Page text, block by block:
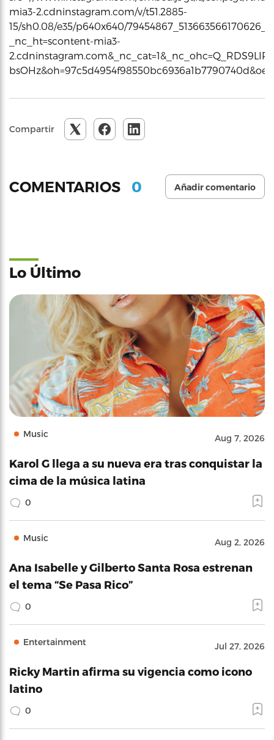
mia3-2.cdninstagram.com/v/t51.2885-
15/sh0.08/e35/p640x640/
_nc_ht=scontent-mia3-
Compartir
COMENTARIOS 0 Añadir comentario
Lo Último
Music Aug 7, 2026
Karol G llega a su nueva era tras conquistar la
cima de la música latina
0
Music Aug 2, 2026
Ana Isabelle y Gilberto Santa Rosa estrenan
el tema “Se Pasa Rico”
0
Entertainment Jul 27, 2026
Ricky Martin afirma su vigencia como icono
latino
0